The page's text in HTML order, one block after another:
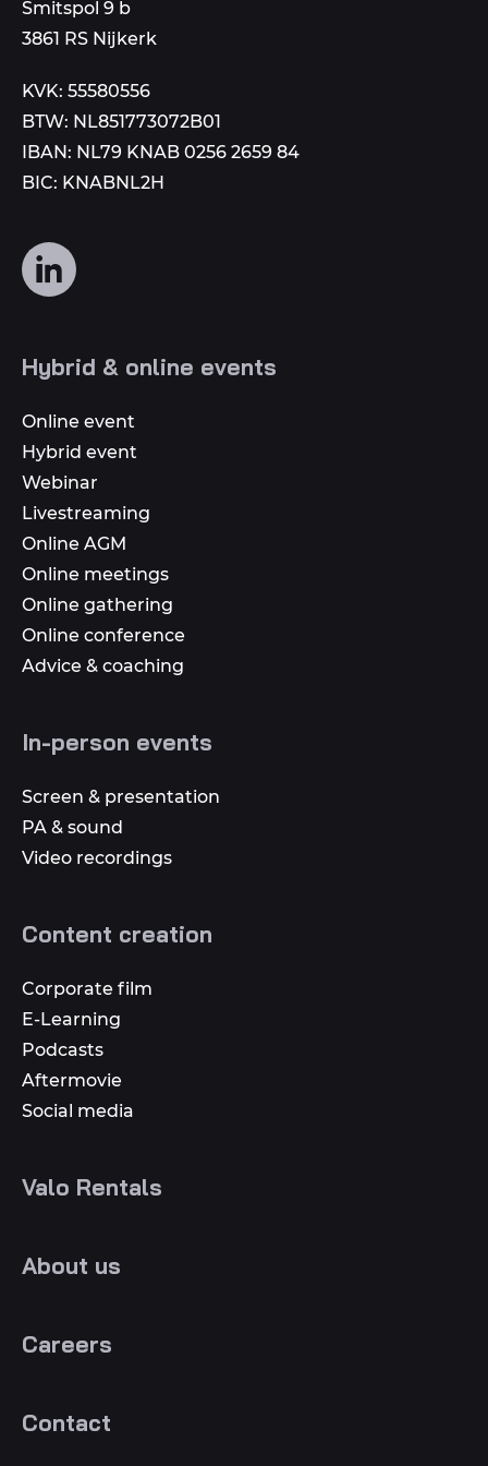
to
Smitspol 9 b
3861 RS Nijkerk
KVK: 55580556
BTW: NL851773072B01
IBAN: NL79 KNAB 0256 2659 84
BIC: KNABNL2H
Follow
us
media
Hybrid & online events
Online event
Hybrid event
Webinar
Livestreaming
Online AGM
Online meetings
Online gathering
Online conference
Advice & coaching
In-person events
Screen & presentation
PA & sound
Video recordings
Content creation
Corporate film
E-Learning
Podcasts
Aftermovie
Social media
Valo Rentals
About us
Careers
Contact